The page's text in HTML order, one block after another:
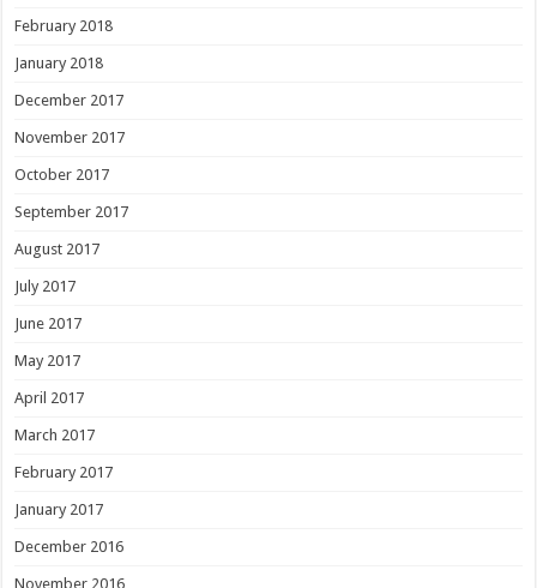
February 2018
January 2018
December 2017
November 2017
October 2017
September 2017
August 2017
July 2017
June 2017
May 2017
April 2017
March 2017
February 2017
January 2017
December 2016
November 2016